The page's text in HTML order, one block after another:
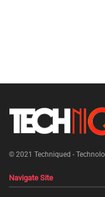
© 2021 Techniqued -
Navigate Site